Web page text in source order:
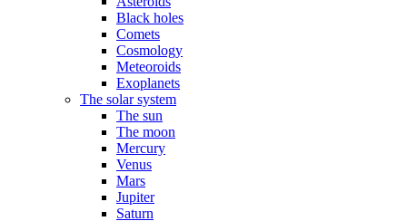
Black holes
Comets
Cosmology
Meteoroids
Exoplanets
The solar system
The sun
The moon
Mercury
Venus
Mars
Jupiter
Saturn